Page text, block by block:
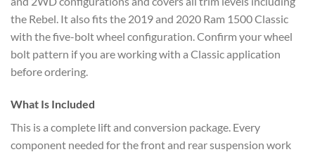
the Rebel. It also fits the 2019 and 2020 Ram 1500 Classic
with the five-bolt wheel configuration. Confirm your wheel
bolt pattern if you are working with a Classic application
before ordering.
What Is Included
This is a complete lift and conversion package. Every
component needed for the front and rear suspension work